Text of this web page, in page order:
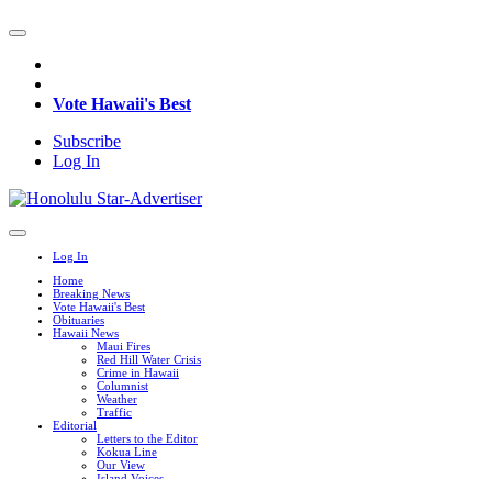
Vote Hawaii's Best
Subscribe
Log In
Log In
Home
Breaking News
Vote Hawaii's Best
Obituaries
Hawaii News
Maui Fires
Red Hill Water Crisis
Crime in Hawaii
Columnist
Weather
Traffic
Editorial
Letters to the Editor
Kokua Line
Our View